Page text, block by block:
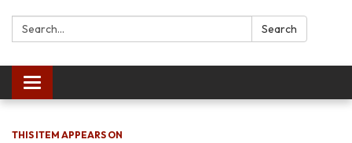
Search: Search
Toggle navigation
THIS ITEM APPEARS ON